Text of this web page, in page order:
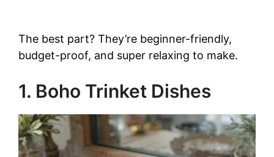
The best part? They’re beginner-friendly,
budget-proof, and super relaxing to make.
1. Boho Trinket Dishes